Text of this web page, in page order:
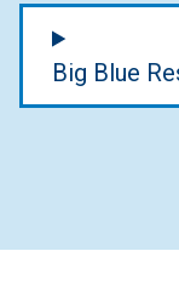
Big Blue